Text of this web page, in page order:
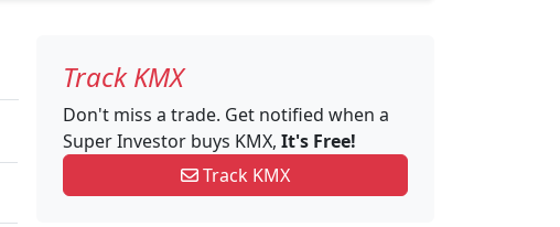
Track KMX
Don't miss a trade. Get notified when a
Super Investor buys KMX, It's Free!
Track KMX